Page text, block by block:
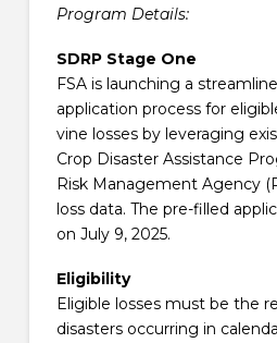
Program Details:
SDRP Stage One
FSA is launching a
application process for
vine losses by leveraging
Crop Disaster Assistance
Risk Management Agency
loss data. The pre-filled
on July 9, 2025.
Eligibility
Eligible losses must be the
disasters occurring in